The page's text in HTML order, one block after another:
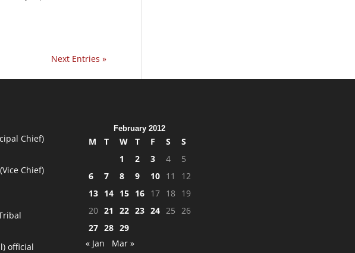
Next Entries »
Chief)
Chief)
official
February 2012
M T W T F S
S
1
2 3 4
5
6
7 8 9 10 11
12
13
14 15 16 17 18
19
20 21 22 23 24 25
26
27 28 29
« Jan
Mar »